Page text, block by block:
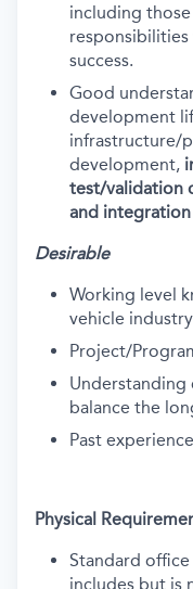
including
success.
Good
development
infrastructure/
development,
test/validation
and
Desirable
Working level
vehicle industry
Project/
Understanding
balance the
Past
Physical
Standard
includes but is